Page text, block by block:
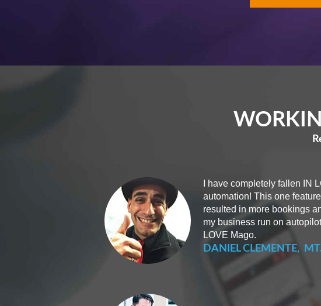
I have completely fallen IN
automation! This one
resulted in more bookings
my business run on
LOVE Mago.
DANIEL CLEMENTE,